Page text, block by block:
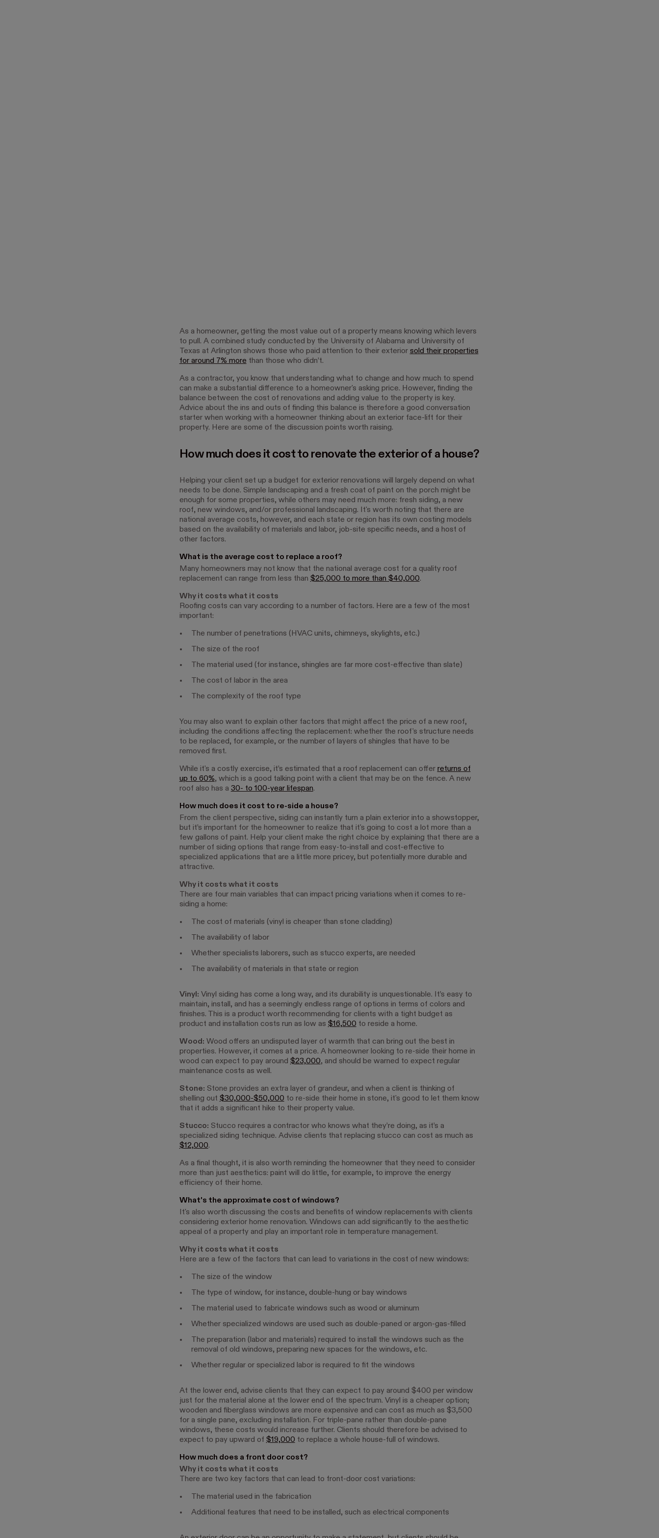
As a homeowner, getting the most value out of a property means knowing which levers
to pull. A combined study conducted by the University of Alabama and University of
Texas at Arlington shows those who paid attention to their exterior sold their properties
for around 7% more than those who didn’t.
As a contractor, you know that understanding what to change and how much to spend
can make a substantial difference to a homeowner's asking price. However, finding the
balance between the cost of renovations and adding value to the property is key.
Advice about the ins and outs of finding this balance is therefore a good conversation
starter when working with a homeowner thinking about an exterior face-lift for their
property. Here are some of the discussion points worth raising.
How much does it cost to renovate the exterior of a house?
Helping your client set up a budget for exterior renovations will largely depend on what
needs to be done. Simple landscaping and a fresh coat of paint on the porch might be
enough for some properties, while others may need much more: fresh siding, a new
roof, new windows, and/or professional landscaping. It's worth noting that there are
national average costs, however, and each state or region has its own costing models
based on the availability of materials and labor, job-site specific needs, and a host of
other factors.
What is the average cost to replace a roof?
Many homeowners may not know that the national average cost for a quality roof
replacement can range from less than $25,000 to more than $40,000.
Why it costs what it costs
Roofing costs can vary according to a number of factors. Here are a few of the most
important:
The number of penetrations (HVAC units, chimneys, skylights, etc.)
The size of the roof
The material used (for instance, shingles are far more cost-effective than slate)
The cost of labor in the area
The complexity of the roof type
You may also want to explain other factors that might affect the price of a new roof,
including the conditions affecting the replacement: whether the roof's structure needs
to be replaced, for example, or the number of layers of shingles that have to be
removed first.
While it's a costly exercise, it’s estimated that a roof replacement can offer returns of
up to 60%, which is a good talking point with a client that may be on the fence. A new
roof also has a 30- to 100-year lifespan.
How much does it cost to re-side a house?
From the client perspective, siding can instantly turn a plain exterior into a showstopper,
but it’s important for the homeowner to realize that it's going to cost a lot more than a
few gallons of paint. Help your client make the right choice by explaining that there are a
number of siding options that range from easy-to-install and cost-effective to
specialized applications that are a little more pricey, but potentially more durable and
attractive.
Why it costs what it costs
There are four main variables that can impact pricing variations when it comes to re-
siding a home:
The cost of materials (vinyl is cheaper than stone cladding)
The availability of labor
Whether specialists laborers, such as stucco experts, are needed
The availability of materials in that state or region
Vinyl: Vinyl siding has come a long way, and its durability is unquestionable. It’s easy to
maintain, install, and has a seemingly endless range of options in terms of colors and
finishes. This is a product worth recommending for clients with a tight budget as
product and installation costs run as low as $16,500 to reside a home.
Wood: Wood offers an undisputed layer of warmth that can bring out the best in
properties. However, it comes at a price. A homeowner looking to re-side their home in
wood can expect to pay around $23,000, and should be warned to expect regular
maintenance costs as well.
Stone: Stone provides an extra layer of grandeur, and when a client is thinking of
shelling out $30,000-$50,000 to re-side their home in stone, it's good to let them know
that it adds a significant hike to their property value.
Stucco: Stucco requires a contractor who knows what they’re doing, as it’s a
specialized siding technique. Advise clients that replacing stucco can cost as much as
$12,000.
As a final thought, it is also worth reminding the homeowner that they need to consider
more than just aesthetics: paint will do little, for example, to improve the energy
efficiency of their home.
What's the approximate cost of windows?
It's also worth discussing the costs and benefits of window replacements with clients
considering exterior home renovation. Windows can add significantly to the aesthetic
appeal of a property and play an important role in temperature management.
Why it costs what it costs
Here are a few of the factors that can lead to variations in the cost of new windows:
The size of the window
The type of window, for instance, double-hung or bay windows
The material used to fabricate windows such as wood or aluminum
Whether specialized windows are used such as double-paned or argon-gas-filled
The preparation (labor and materials) required to install the windows such as the
removal of old windows, preparing new spaces for the windows, etc.
Whether regular or specialized labor is required to fit the windows
At the lower end, advise clients that they can expect to pay around $400 per window
just for the material alone at the lower end of the spectrum. Vinyl is a cheaper option;
wooden and fiberglass windows are more expensive and can cost as much as $3,500
for a single pane, excluding installation. For triple-pane rather than double-pane
windows, these costs would increase further. Clients should therefore be advised to
expect to pay upward of $19,000 to replace a whole house-full of windows.
How much does a front door cost?
Why it costs what it costs
There are two key factors that can lead to front-door cost variations:
The material used in the fabrication
Additional features that need to be installed, such as electrical components